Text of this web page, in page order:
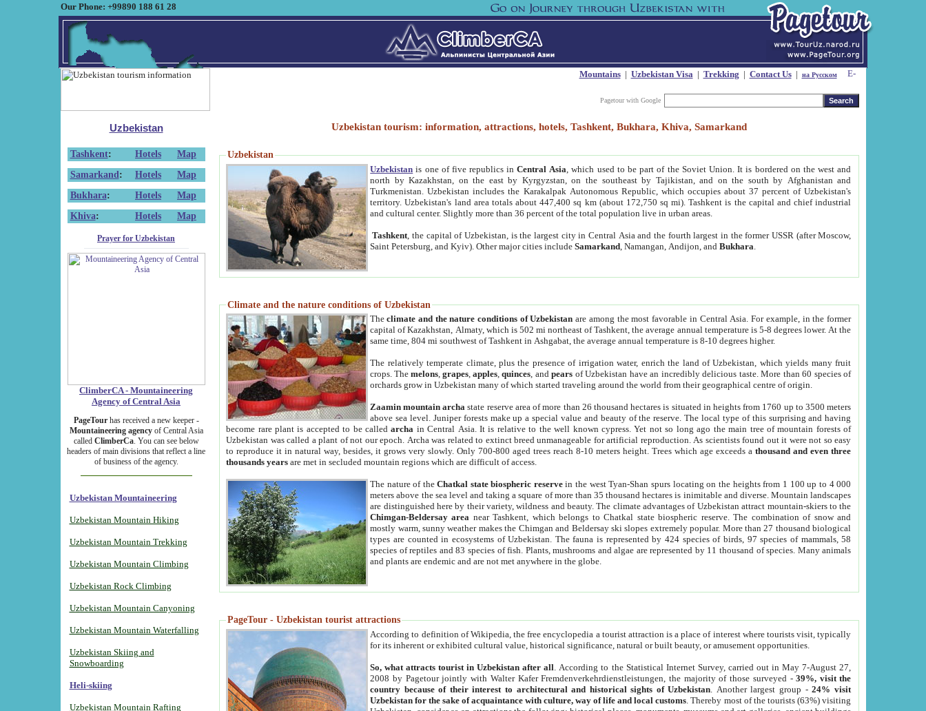
Our Phone: +99890 188 61 28
Mountains| Uzbekistan Visa| Trekking | Contact Us| на Русском
Pagetour with Google
Uzbekistan
Tashkent: Hotels
Map
Samarkand : Hotels
Map
Bukhara: Hotels
Map
Khiva: Hotels Map
Prayer for Uzbekistan
ClimberCA - Mountaineering
Agency of Central Asia
PageTourhas received a new keeper -
Mountaineering agencyof Central Asia
called ClimberCa. You can see below
headers of main divisions that reflect a line
of business of the agency.
Uzbekistan Mountaineering
Uzbekistan Mountain Hiking
Uzbekistan Mountain Trekking
Uzbekistan Mountain Climbing
Uzbekistan Rock Climbing
Uzbekistan Mountain Canyoning
Uzbekistan Mountain Waterfalling
Uzbekistan Skiing and
Snowboarding
Heli-skiing
Uzbekistan Mountain Rafting
Uzbekistan tourism: information, attractions, hotels, Tashkent, Bukhara, Khiva, Samarkand
Uzbekistan
Uzbekistan is one of five republics inCentral Asia , which used to be part of the Soviet Union. It is bordered on the west and
north by Kazakhstan, on the east by Kyrgyzstan, on the southeast by Tajikistan, and on the south by Afghanistan and
Turkmenistan. Uzbekistan includes the Karakalpak Autonomous Republic, which occupies about 37 percent of Uzbekistan's
territory. Uzbekistan's land area totals about 447,400 sq km (about 172,750 sq mi). Tashkent is the capital and chief industrial
and cultural center. Slightly more than 36 percent of the total population live in urban areas.
Tashkent , the capital of Uzbekistan, is the largest city in Central Asia and the fourth largest in the former USSR (after Moscow,
Saint Petersburg, and Kyiv). Other major cities includeSamarkand , Namangan, Andijon, andBukhara
Climate and the nature conditions of Uzbekistan
Theclimate and the nature conditions of Uzbekistan are among the most favorable in Central Asia. For example, in the former
capital of Kazakhstan, Almaty, which is 502 mi northeast of Tashkent, the average annual temperature is 5-8 degrees lower. At the
same time, 804 mi southwest of Tashkent in Ashgabat, the average annual temperature is 8-10 degrees higher.
The relatively temperate climate, plus the presence of irrigation water, enrich the land of Uzbekistan, which yields many fruit
crops. Themelons,grapes,apples,quinces, andpears of Uzbekistan have an incredibly delicious taste. More than 60 species of
orchards grow in Uzbekistan many of which started traveling around the world from their geographical centre of origin.
Zaamin mountain archa state reserve area of more than 26 thousand hectares is situated in heights from 1760 up to 3500 meters
above sea level. Juniper forests make up a special value and beauty of the reserve. The local type of this surprising and having
become rare plant is accepted to be calledarcha in Central Asia. It is relative to the well known cypress. Yet not so long ago the main tree of mountain forests of
Uzbekistan was called a plant of not our epoch. Archa was related to extinct breed unmanageable for artificial reproduction. As scientists found out it were not so easy
to reproduce it in natural way, besides, it grows very slowly. Only 700-800 aged trees reach 8-10 meters height. Trees which age exceeds athousand and even three
thousands years are met in secluded mountain regions which are difficult of access.
The nature of theChatkal state biospheric reservein the west Tyan-Shan spurs locating on the heights from 1 100 up to 4 000
meters above the sea level and taking a square of more than 35 thousand hectares is inimitable and diverse. Mountain landscapes
are distinguished here by their variety, wildness and beauty. The climate advantages of Uzbekistan attract mountain-skiers to the
Chimgan-Beldersay area near Tashkent, which belongs to Chatkal state biospheric reserve. The combination of snow and
mostly warm, sunny weather makes the Chimgan and Beldersay ski slopes extremely popular. More than 27 thousand biological
types are counted in ecosystems of Uzbekistan. The fauna is represented by 424 species of birds, 97 species of mammals, 58
species of reptiles and 83 species of fish. Plants, mushrooms and algae are represented by 11 thousand of species. Many animals
and plants are endemic and are not met anywhere in the globe.
PageTour - Uzbekistan tourist attractions
According to definition of Wikipedia, the free encyclopedia a tourist attraction is a place of interest where tourists visit, typically
for its inherent or exhibited cultural value, historical significance, natural or built beauty, or amusement opportunities.
So, what attracts tourist in Uzbekistan after all . According to the Statistical Internet Survey, carried out in May 7-August 27,
2008 by Pagetour jointly with Walter Kafer Fremdenverkehrdienstleistungen, the majority of those surveyed -39%, visit the
country because of their interest to architectural and historical sights of Uzbekistan . Another largest group -24% visit
Uzbekistan for the sake of acquaintance with culture, way of life and local customs . Thereby most of the tourists (63%) visiting